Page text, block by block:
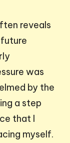
reveals
was
by the
a step
that I
myself.